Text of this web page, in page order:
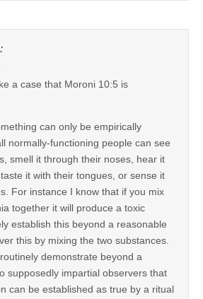
a case that Moroni 10:5 is
can only be empirically
normally-functioning people can see
smell it through their noses, hear it
it with their tongues, or sense it
For instance I know that if you mix
together it will produce a toxic
establish this beyond a reasonable
this by mixing the two substances.
demonstrate beyond a
supposedly impartial observers that
can be established as true by a ritual